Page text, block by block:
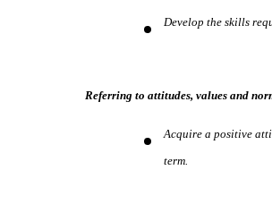
Develop the skills
Referring to attitudes, values and
Acquire a positive
term.